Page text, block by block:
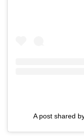
A post shared